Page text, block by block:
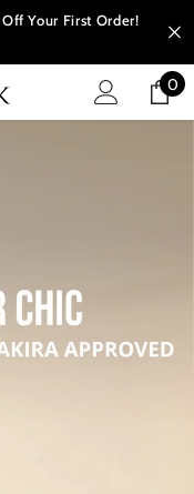
Your First Order!
00